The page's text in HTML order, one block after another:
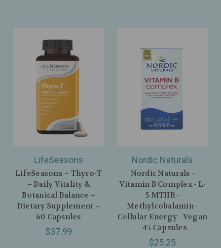
LifeSeasons
LifeSeasons – Thyro‑T
– Daily Vitality &
Botanical Balance –
Dietary Supplement –
60 Capsules
$37.99
Nordic Naturals
Nordic Naturals -
Vitamin B Complex - L-
5 MTHR -
Methylcobalamin -
Cellular Energy - Vegan
- 45 Capsules
$25.25